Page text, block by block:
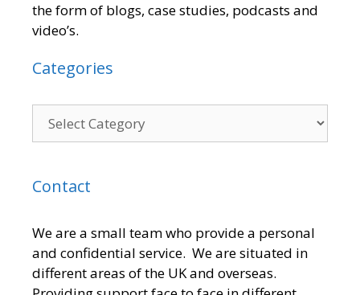
the form of blogs, case studies, podcasts and
video’s.
Categories
Contact
We are a small team who provide a personal
and confidential service. We are situated in
different areas of the UK and overseas.